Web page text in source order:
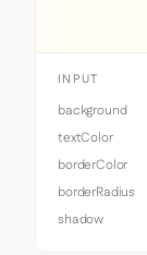
INPUT
background
textColor
borderColor
borderRadius
shadow